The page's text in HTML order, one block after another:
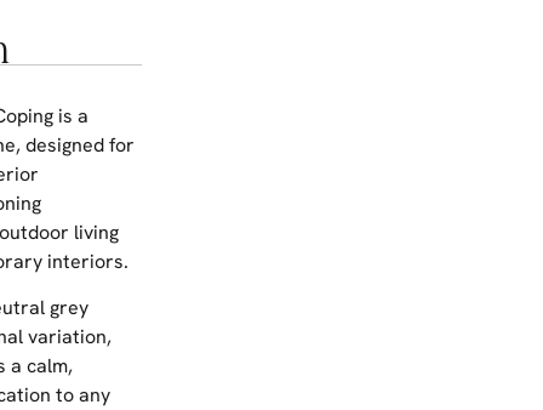
is a
designed for
living
interiors.
grey
variation,
a calm,
to any